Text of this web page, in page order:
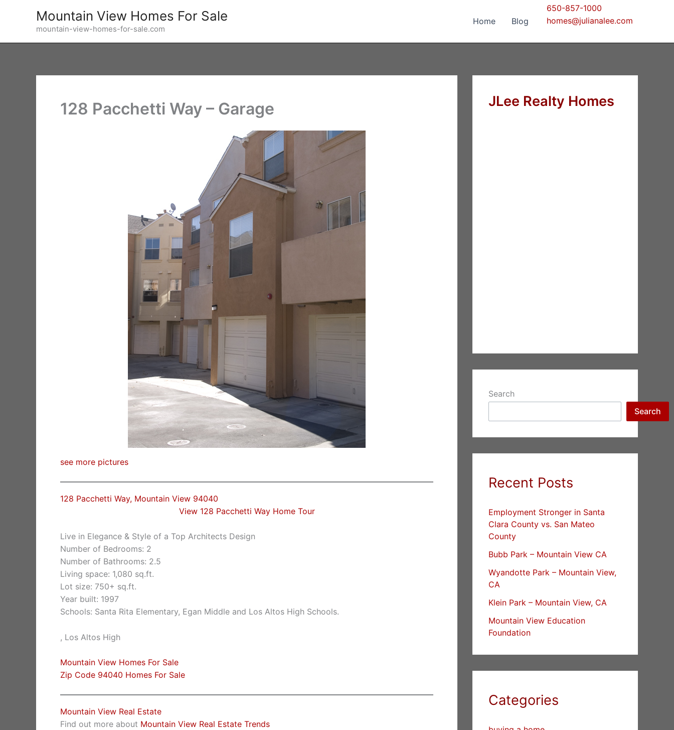
Mountain View Homes For Sale
mountain-view-homes-for-sale.com
Home Blog
650-857-1000
homes@julianalee.com
128 Pacchetti Way – Garage
see more pictures
128 Pacchetti Way, Mountain View 94040
View 128 Pacchetti Way Home Tour
Live in Elegance & Style of a Top Architects Design
Number of Bedrooms: 2
Number of Bathrooms: 2.5
Living space: 1,080 sq.ft.
Lot size: 750+ sq.ft.
Year built: 1997
Schools: Santa Rita Elementary, Egan Middle and Los Altos High Schools.
, Los Altos High
Mountain View Homes For Sale
Zip Code 94040 Homes For Sale
Mountain View Real Estate
Find out more about Mountain View Real Estate Trends
JLee Realty Homes
Search
Search
Recent Posts
Employment Stronger in Santa
Clara County vs. San Mateo
County
Bubb Park – Mountain View CA
Wyandotte Park – Mountain View,
CA
Klein Park – Mountain View, CA
Mountain View Education
Foundation
Categories